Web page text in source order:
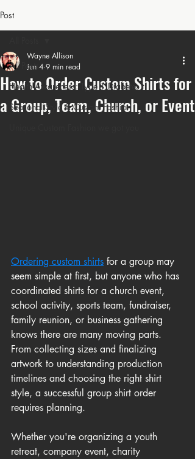
Post
All Posts
Health Awareness: Type 1 Diabetes t
Seasonal Style & Custom Fashion
How to Order Custom Shirts for
a Group, Team, Church, or Event
Wayne Allison
Jun 4 9 min read
Ordering custom shirts for a group may
seem simple at first, but anyone who has
coordinated shirts for a church event,
school activity, sports team, fundraiser,
family reunion, or business gathering
knows there are many moving parts.
From collecting sizes and finalizing
artwork to understanding production
timelines and choosing the right shirt
style, a successful group shirt order
requires planning.
Whether you're organizing a youth
retreat, company event, charity